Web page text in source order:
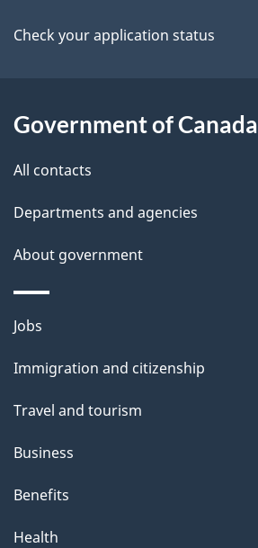
a
l
Check your application status
Government of Canada
All contacts
Departments and agencies
About government
Themes
topics
Jobs
Immigration and citizenship
Travel and tourism
Business
Benefits
Health